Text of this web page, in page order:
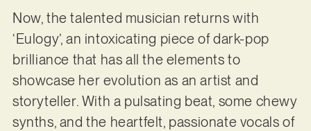
Now, the talented musician returns with
‘Eulogy’, an intoxicating piece of dark-pop
brilliance that has all the elements to
showcase her evolution as an artist and
storyteller. With a pulsating beat, some chewy
synths, and the heartfelt, passionate vocals of